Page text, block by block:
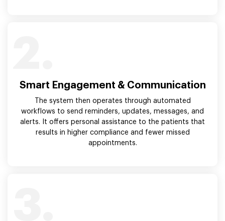
Smart Engagement & Communication
The system then operates through automated
workflows to send reminders, updates, messages, and
alerts. It offers personal assistance to the patients that
results in higher compliance and fewer missed
appointments.